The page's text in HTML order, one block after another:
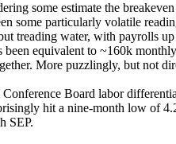
some estimate the
some particularly volatile
treading water, with payrolls
equivalent to ~160k
More puzzlingly, but not
Board labor
hit a nine-month low of
SEP.